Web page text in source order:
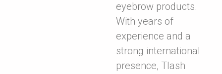
eyebrow products.
With years of
experience and a
strong international
presence, Tlash